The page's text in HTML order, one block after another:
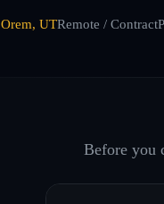
Orem, UTRemote / Contract
Before you